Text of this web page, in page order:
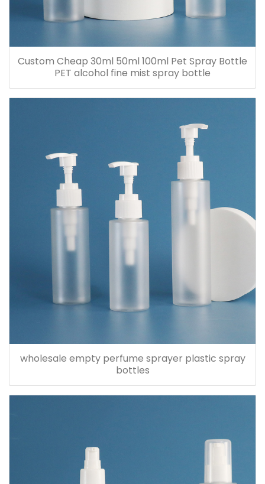
Custom Cheap 30ml 50ml 100ml Pet Spray Bottle
PET alcohol fine mist spray bottle
wholesale empty perfume sprayer plastic spray
bottles